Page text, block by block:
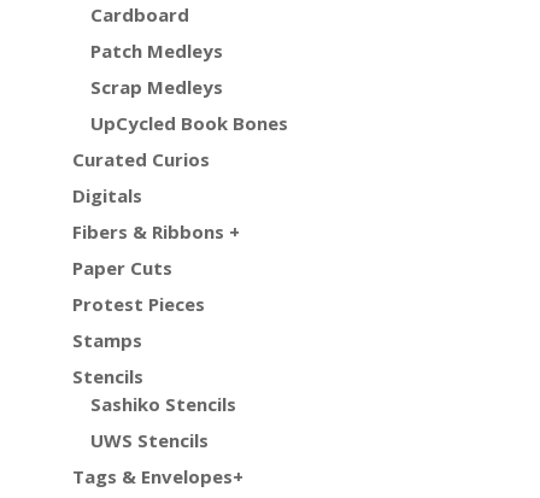
Cardboard
Patch Medleys
Scrap Medleys
UpCycled Book Bones
Curated Curios
Digitals
Fibers & Ribbons +
Paper Cuts
Protest Pieces
Stamps
Stencils
Sashiko Stencils
UWS Stencils
Tags & Envelopes+